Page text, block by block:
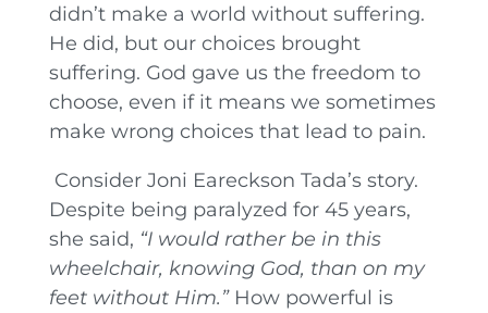
didn’t make a world without suffering.
He did, but our choices brought
suffering. God gave us the freedom to
choose, even if it means we sometimes
make wrong choices that lead to pain.
Consider Joni Eareckson Tada’s story.
Despite being paralyzed for 45 years,
she said, “I would rather be in this
wheelchair, knowing God, than on my
feet without Him.”How powerful is